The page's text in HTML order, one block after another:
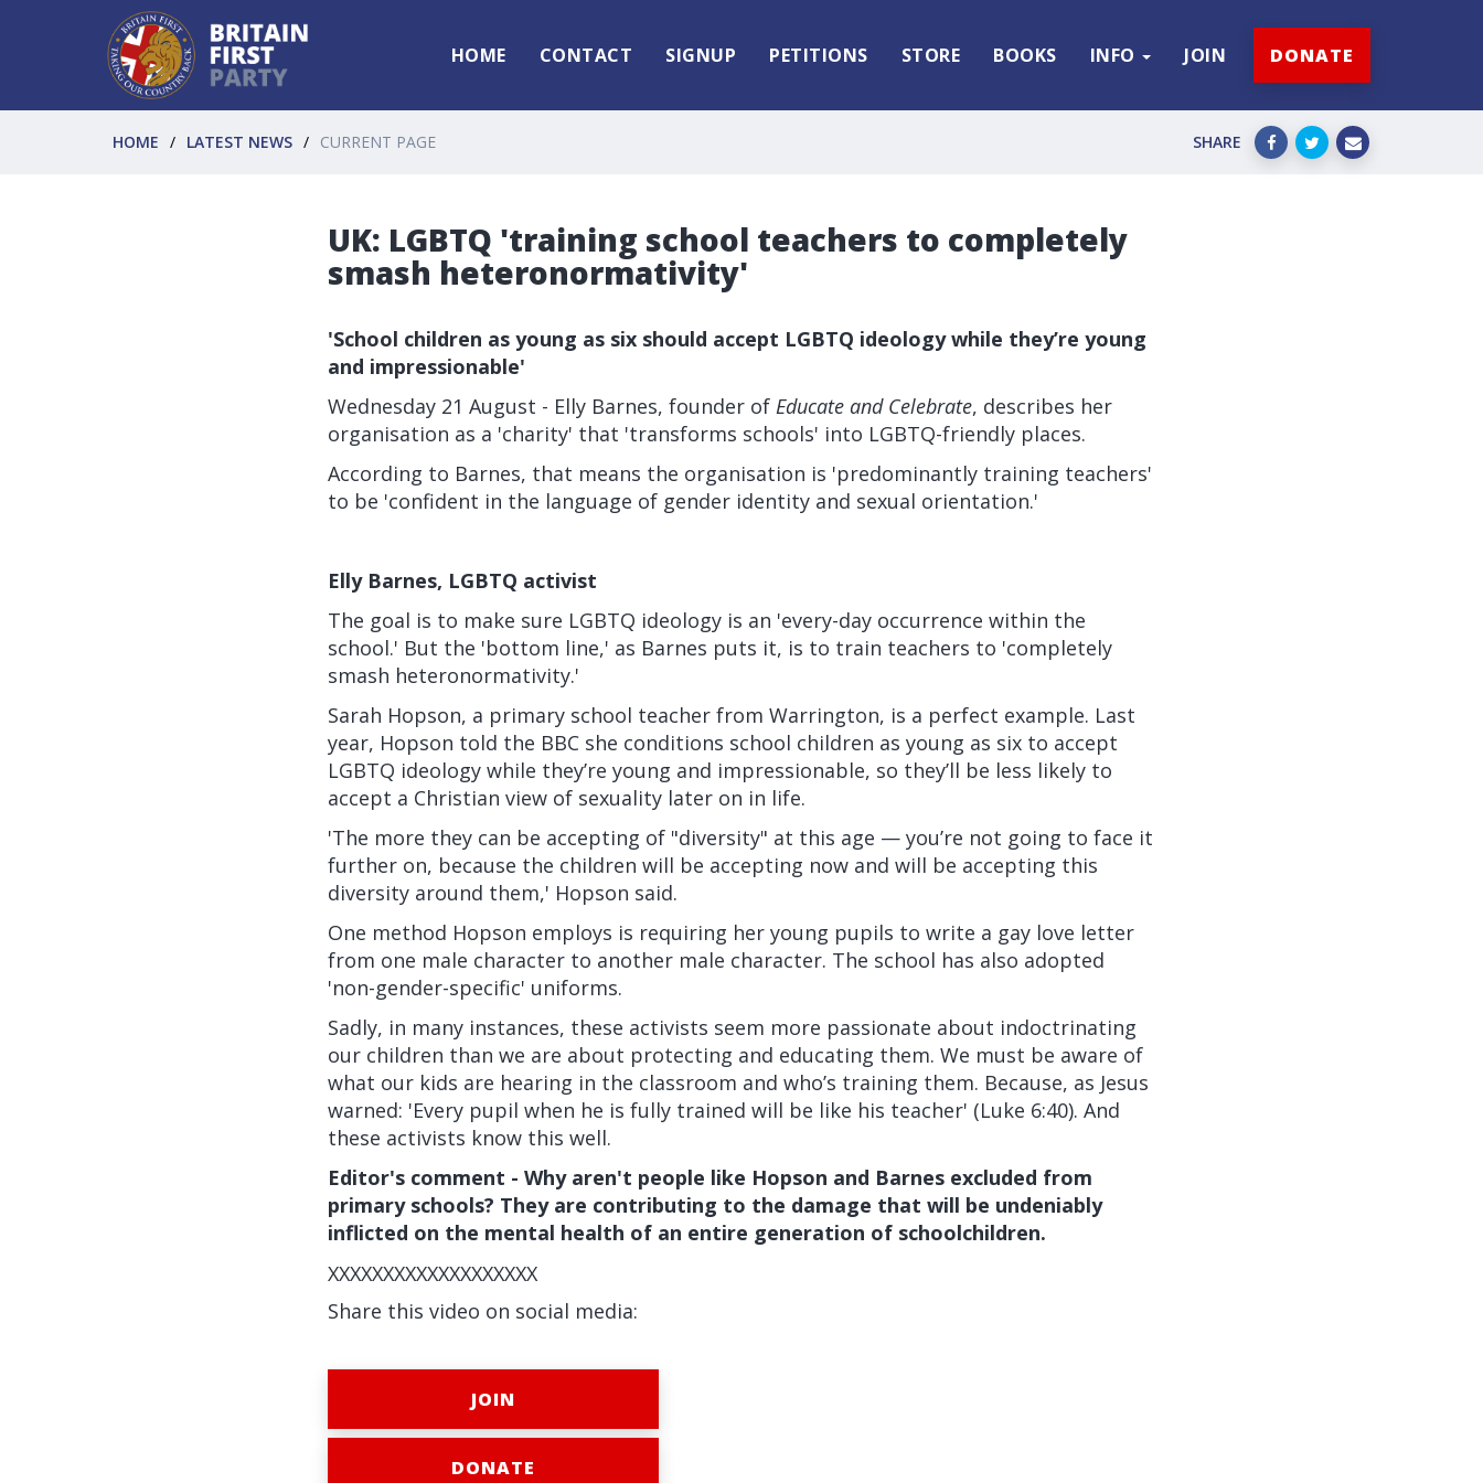
HOME CONTACT SIGNUP PETITIONS STORE BOOKS INFO JOIN DONATE
HOME LATEST NEWS CURRENT PAGE SHARE
UK: LGBTQ 'training school teachers to completely
smash heteronormativity'
'School children as young as six should accept LGBTQ ideology while they’re young
and impressionable'
Wednesday 21 August - Elly Barnes, founder of Educate and Celebrate, describes her
organisation as a 'charity' that 'transforms schools' into LGBTQ-friendly places.
According to Barnes, that means the organisation is 'predominantly training teachers'
to be 'confident in the language of gender identity and sexual orientation.'
Elly Barnes, LGBTQ activist
The goal is to make sure LGBTQ ideology is an 'every-day occurrence within the
school.' But the 'bottom line,' as Barnes puts it, is to train teachers to 'completely
smash heteronormativity.'
Sarah Hopson, a primary school teacher from Warrington, is a perfect example. Last
year, Hopson told the BBC she conditions school children as young as six to accept
LGBTQ ideology while they’re young and impressionable, so they’ll be less likely to
accept a Christian view of sexuality later on in life.
'The more they can be accepting of "diversity" at this age — you’re not going to face it
further on, because the children will be accepting now and will be accepting this
diversity around them,' Hopson said.
One method Hopson employs is requiring her young pupils to write a gay love letter
from one male character to another male character. The school has also adopted
'non-gender-specific' uniforms.
Sadly, in many instances, these activists seem more passionate about indoctrinating
our children than we are about protecting and educating them. We must be aware of
what our kids are hearing in the classroom and who’s training them. Because, as Jesus
warned: 'Every pupil when he is fully trained will be like his teacher' (Luke 6:40). And
these activists know this well.
Editor's comment - Why aren't people like Hopson and Barnes excluded from
primary schools? They are contributing to the damage that will be undeniably
inflicted on the mental health of an entire generation of schoolchildren.
XXXXXXXXXXXXXXXXXXX
Share this video on social media:
JOIN
DONATE